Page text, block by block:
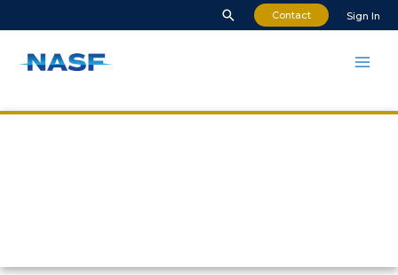
Contact Sign In